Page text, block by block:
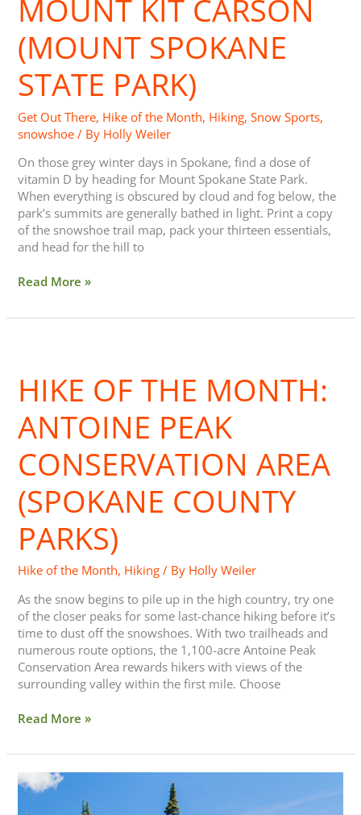
MOUNT KIT CARSON
(MOUNT SPOKANE
STATE PARK)
Get Out There, Hike of the Month, Hiking,Snow Sports,
snowshoe / By Holly Weiler
On those grey winter days in Spokane, find a dose of
vitamin D by heading for Mount Spokane State Park.
When everything is obscured by cloud and fog below, the
park’s summits are generally bathed in light. Print a copy
of the snowshoe trail map, pack your thirteen essentials,
and head for the hill to
Kit
(Mount
Spokane
State
Park)
Read More »
HIKE OF THE MONTH:
ANTOINE PEAK
CONSERVATION AREA
(SPOKANE COUNTY
PARKS)
Hike of the Month, Hiking / By Holly Weiler
As the snow begins to pile up in the high country, try one
of the closer peaks for some last-chance hiking before it’s
time to dust off the snowshoes. With two trailheads and
numerous route options, the 1,100-acre Antoine Peak
Conservation Area rewards hikers with views of the
surrounding valley within the first mile. Choose
the
Month:
Peak
Area
(Spokane
County
Parks)
Read More »
15
Backcountry